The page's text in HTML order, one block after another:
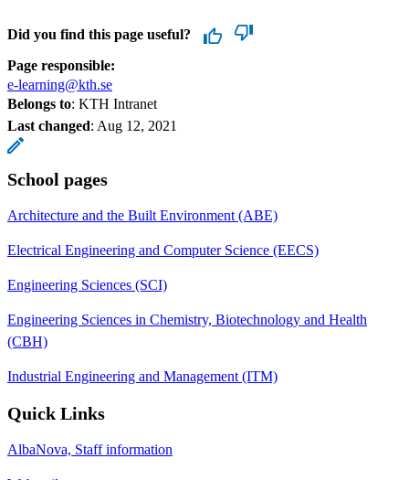
Did you find this page useful?
Page responsible:
e-learning@kth.se
Belongs to: KTH Intranet
Last changed: Aug 12, 2021
School pages
Architecture and the Built Environment (ABE)
Electrical Engineering and Computer Science (EECS)
Engineering Sciences (SCI)
Engineering Sciences in Chemistry, Biotechnology and Health
(CBH)
Industrial Engineering and Management (ITM)
Quick Links
AlbaNova, Staff information